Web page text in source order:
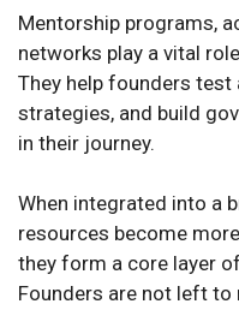
Mentorship programs,
networks play a vital
They help founders
strategies, and build
in their journey.
When integrated into a
resources become
they form a core layer
Founders are not left to